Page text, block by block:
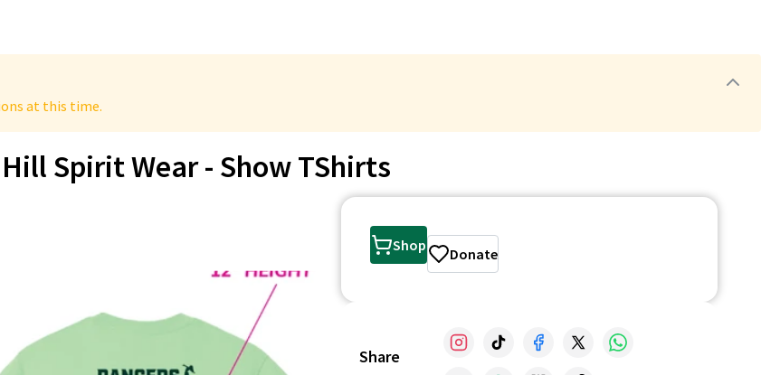
at this time.
Spirit Wear - Show TShirts
Shop Donate
Share